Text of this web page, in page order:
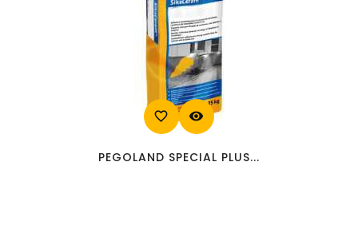
favorite_border visibility
PEGOLAND SPECIAL PLUS...